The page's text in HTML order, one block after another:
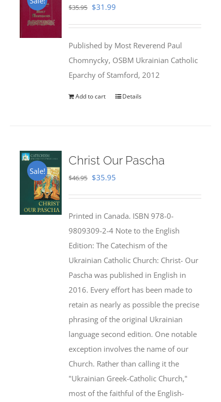
$35.95 Original
$35.95.
$31.99
$31.99.
Published by Most Reverend Paul
Chomnycky, OSBM Ukrainian Catholic
Eparchy of Stamford, 2012
Add to cart Details
Sale!
Christ Our Pascha
$46.95 Original
$46.95.
$35.95
$35.95.
Printed in Canada. ISBN 978-0-
9809309-2-4 Note to the English
Edition: The Catechism of the
Ukrainian Catholic Church: Christ- Our
Pascha was published in English in
2016. Every effort has been made to
retain as nearly as possible the precise
phrasing of the original Ukrainian
language second edition. One notable
exception involves the name of our
Church. Rather than calling it the
"Ukrainian Greek-Catholic Church,"
most of the faithful of the English-